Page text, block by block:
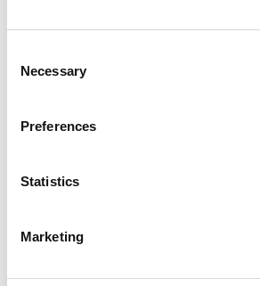
Selection
Necessary
Preferences
Statistics
Marketing